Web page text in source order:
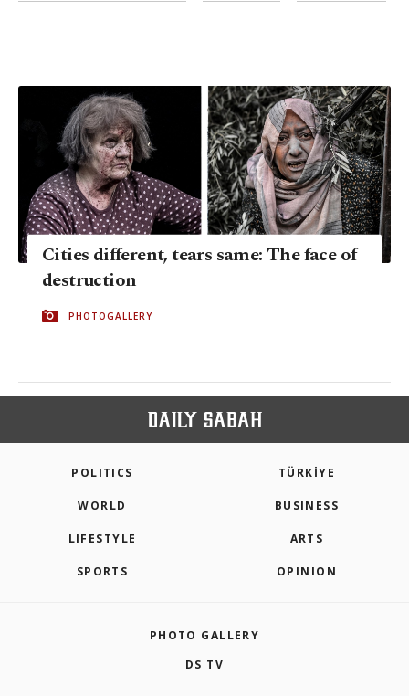
Cities different, tears same: The face of
destruction
PHOTOGALLERY
POLITICS TÜRKİYE
WORLD BUSINESS
LIFESTYLE ARTS
SPORTS OPINION
PHOTO GALLERY
DS TV